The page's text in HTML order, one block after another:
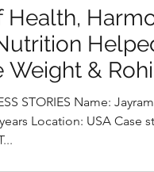
Health,
Weight &
in
STORIES Name: